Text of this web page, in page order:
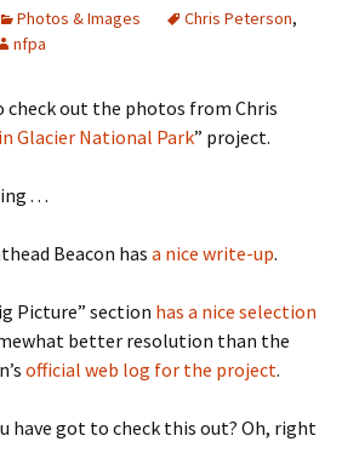
Photos & Images Chris Peterson,
nfpa
check out the photos from Chris
Glacier National Park” project.
. . .
Beacon has a nice write-up.
Picture” section has a nice selection
better resolution than the
official web log for the project.
have got to check this out? Oh, right